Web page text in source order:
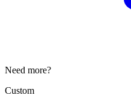
Need more?
Custom